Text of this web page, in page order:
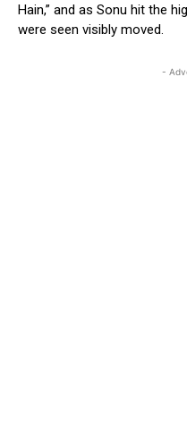
Hain,” and as Sonu hit the
were seen visibly moved.
-